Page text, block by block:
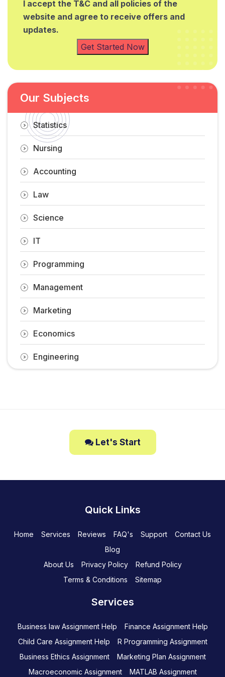
I accept the T&C and all policies of the
website and agree to receive offers and
updates.
Get Started Now
Our Subjects
Statistics
Nursing
Accounting
Law
Science
IT
Programming
Management
Marketing
Economics
Engineering
Let's Start
Quick Links
Home Services Reviews FAQ's Support
Contact Us
Blog
About Us
Privacy Policy
Refund Policy
Terms & Conditions
Sitemap
Services
Business law Assignment Help
Finance Assignment Help
Child Care Assignment Help
R Programming Assignment
Business Ethics Assignment
Marketing Plan Assignment
Macroeconomic Assignment
MATLAB Assignment